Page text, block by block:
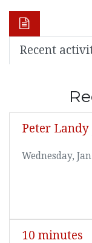
Recent
Peter Landy
Wednesday,
10 minutes